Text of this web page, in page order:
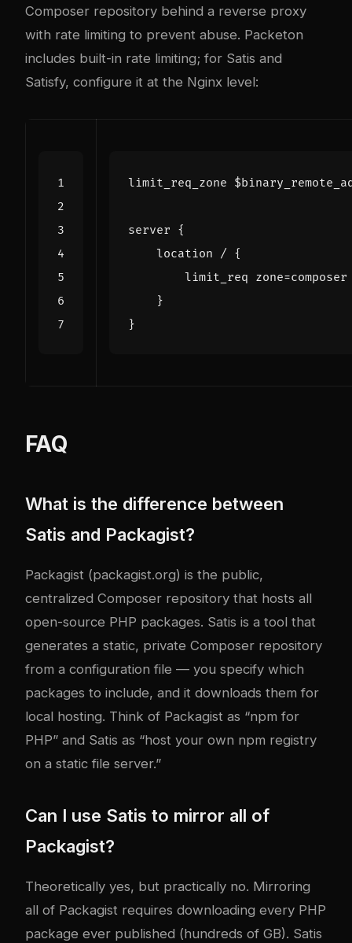
Composer repository behind a reverse proxy
with rate limiting to prevent abuse. Packeton
includes built-in rate limiting; for Satis and
Satisfy, configure it at the Nginx level:
limit_req_zone
server {
location / {
limit_req zone=composer
}
}
FAQ
What is the difference between
Satis and Packagist?
Packagist (packagist.org) is the public,
centralized Composer repository that hosts all
open-source PHP packages. Satis is a tool that
generates a static, private Composer repository
from a configuration file — you specify which
packages to include, and it downloads them for
local hosting. Think of Packagist as “npm for
PHP” and Satis as “host your own npm registry
on a static file server.”
Can I use Satis to mirror all of
Packagist?
Theoretically yes, but practically no. Mirroring
all of Packagist requires downloading every PHP
package ever published (hundreds of GB). Satis